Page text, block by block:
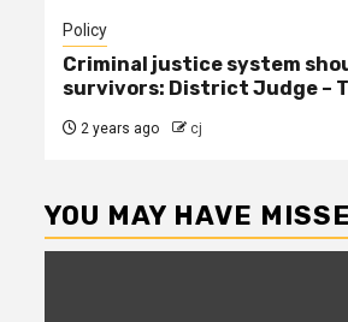
Policy
Criminal justice system
survivors: District Judge –
2 years ago cj
YOU MAY HAVE